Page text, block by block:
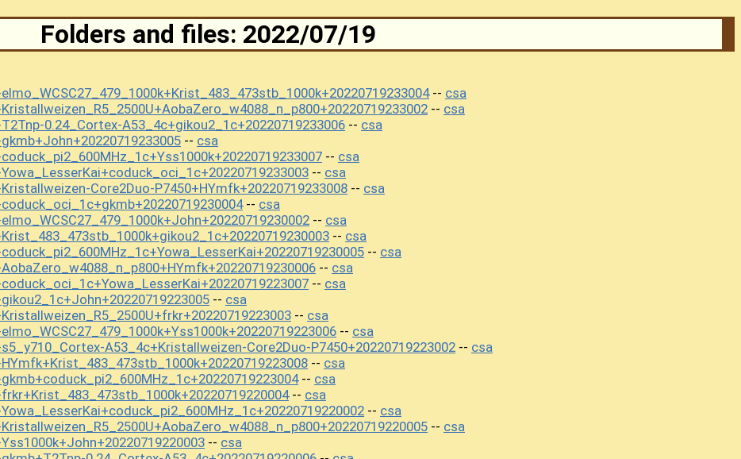
Folders and files: 2022/07/19
-- csa
-- csa
0.24_Cortex-A53_4c+gikou2_1c+20220719233006 -- csa
-- csa
-- csa
-- csa
Core2Duo-P7450+HYmfk+20220719233008 -- csa
-- csa
-- csa
-- csa
-- csa
-- csa
-- csa
-- csa
-- csa
-- csa
A53_4c+Kristallweizen-Core2Duo-P7450+20220719223002 -- csa
-- csa
-- csa
-- csa
-- csa
-- csa
-- csa